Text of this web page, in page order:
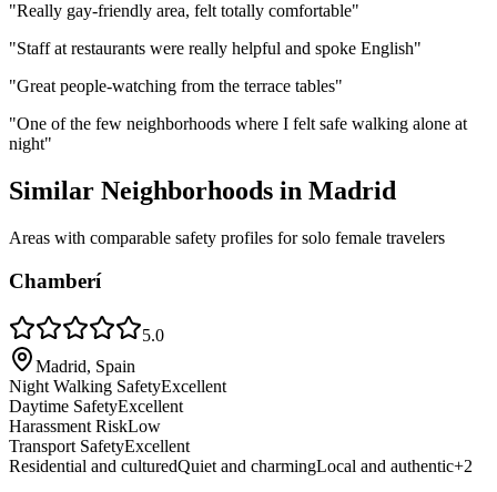
"Really gay-friendly area, felt totally comfortable"
"Staff at restaurants were really helpful and spoke English"
"Great people-watching from the terrace tables"
"One of the few neighborhoods where I felt safe walking alone at
night"
Similar Neighborhoods in Madrid
Areas with comparable safety profiles for solo female travelers
Chamberí
5.0
Madrid, Spain
Night Walking SafetyExcellent
Daytime SafetyExcellent
Harassment RiskLow
Transport SafetyExcellent
Residential and culturedQuiet and charmingLocal and authentic+2